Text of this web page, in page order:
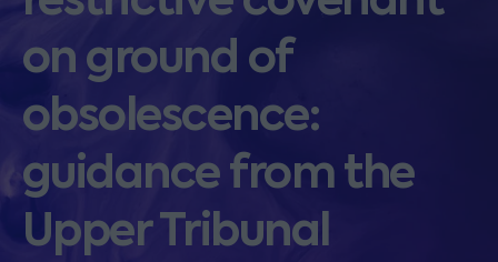
on ground of
obsolescence:
guidance from the
Upper Tribunal